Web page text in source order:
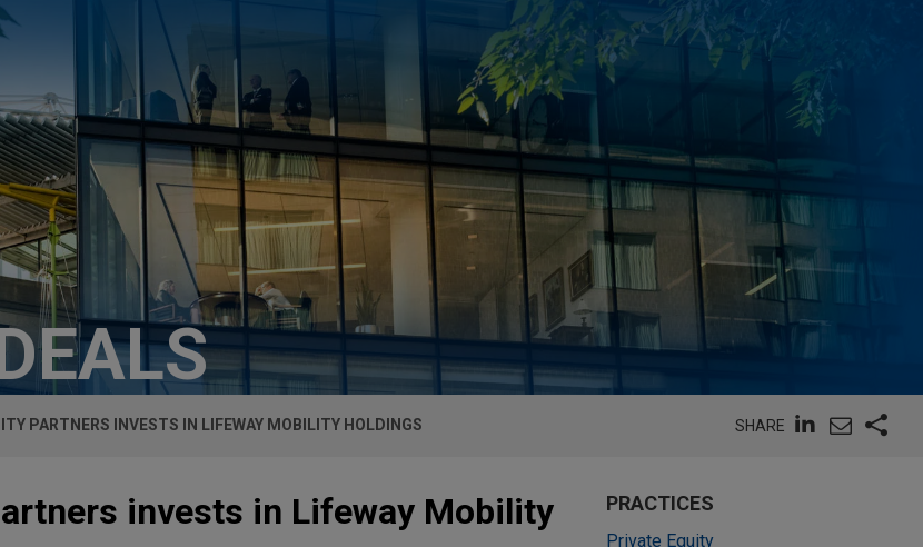
PARTNERS INVESTS IN LIFEWAY MOBILITY HOLDINGS SHARE
invests in Lifeway Mobility
PRACTICES
Private Equity